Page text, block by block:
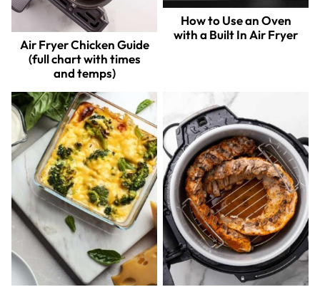
Air Fryer Chicken Guide
(full chart with times
and temps)
How to Use an Oven
with a Built In Air Fryer